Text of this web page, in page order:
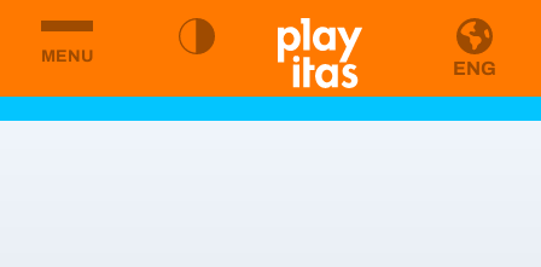
MENU
ENG